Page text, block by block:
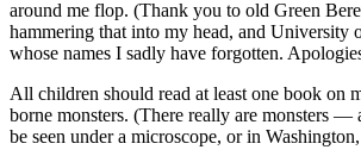
around me flop. (Thank you to old Green
hammering that into my head, and University
whose names I sadly have forgotten.
All children should read at least one book on
borne monsters. (There really are monsters —
be seen under a microscope, or in